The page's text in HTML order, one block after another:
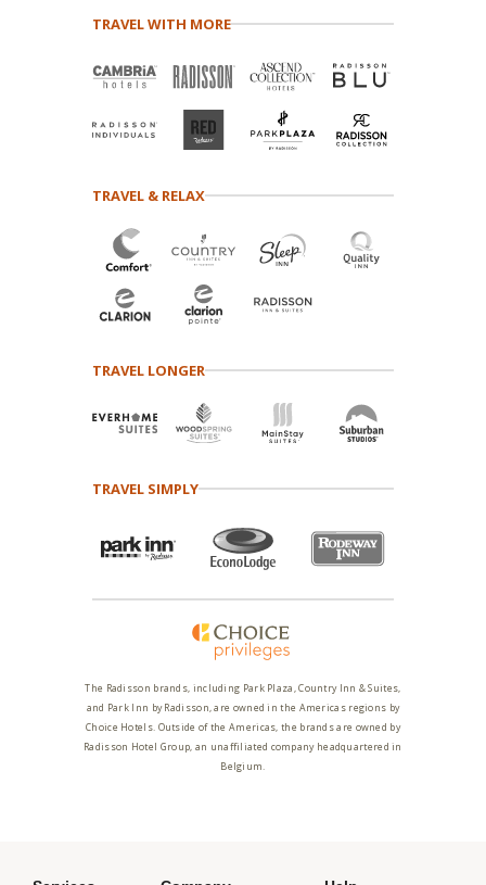
TRAVEL WITH MORE
TRAVEL & RELAX
TRAVEL LONGER
TRAVEL SIMPLY
The Radisson brands, including Park Plaza, Country Inn & Suites,
and Park Inn by Radisson, are owned in the Americas regions by
Choice Hotels. Outside of the Americas, the brands are owned by
Radisson Hotel Group, an unaffiliated company headquartered in
Belgium.